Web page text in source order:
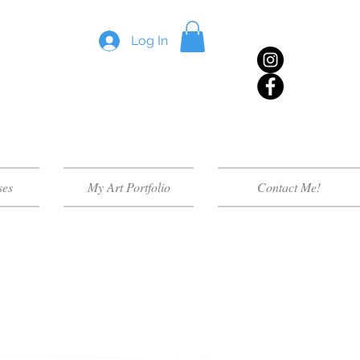
Log In
My Art Portfolio Contact Me!